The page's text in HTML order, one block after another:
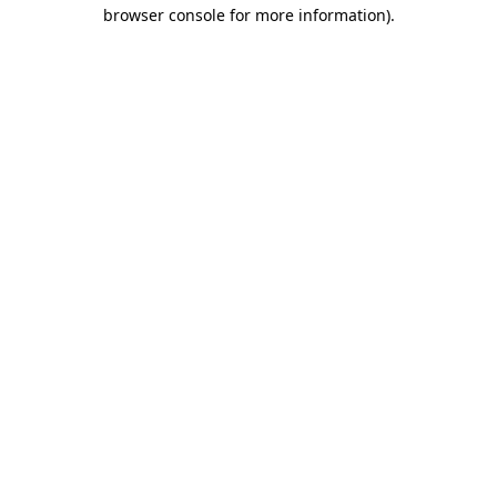
browser console for more information).